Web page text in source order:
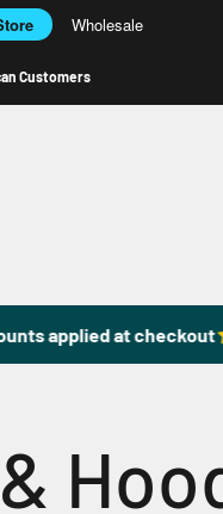
Wholesale
Customers
applied at checkout